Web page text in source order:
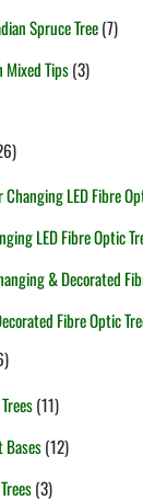
Spruce Tree(7)
Mixed Tips(3)
LED Fibre
LED Fibre Optic
& Decorated
Fibre Optic
(11)
Bases(12)
(3)